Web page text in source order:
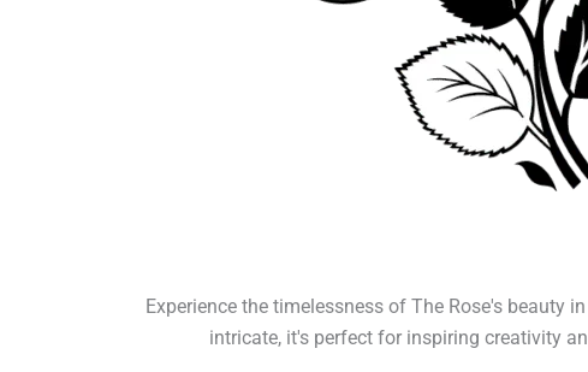
Experience the timelessness of The Rose's beauty
intricate, it's perfect for inspiring creativity